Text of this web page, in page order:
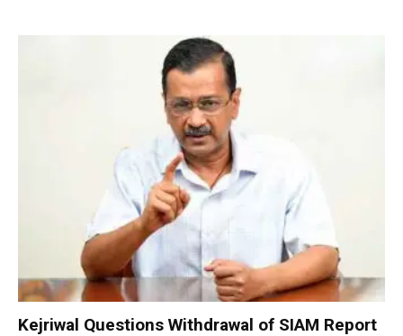
Kejriwal Questions Withdrawal of SIAM Report